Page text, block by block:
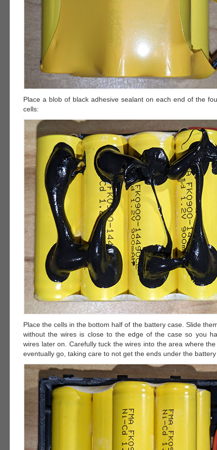
Place a blob of black adhesive sealant on each end of the
cells:
Place the cells in the bottom half of the battery case. Slide
without the wires is close to the edge of the case so you
wires later on. Carefully tuck the wires into the area where
eventually go, taking care to not get the ends under the